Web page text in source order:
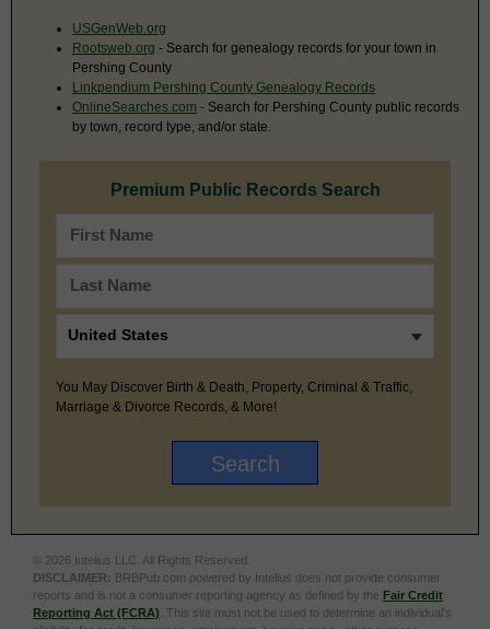
USGenWeb.org
Rootsweb.org - Search for genealogy records for your town in
Pershing County
Linkpendium Pershing County Genealogy Records
OnlineSearches.com - Search for Pershing County public records
by town, record type, and/or state.
Premium Public Records Search
You May Discover Birth & Death, Property, Criminal & Traffic,
Marriage & Divorce Records, & More!
© 2026 Intelius LLC. All Rights Reserved.
DISCLAIMER: BRBPub.com powered by Intelius does not provide consumer
reports and is not a consumer reporting agency as defined by the Fair Credit
Reporting Act (FCRA) . This site must not be used to determine an individual’s